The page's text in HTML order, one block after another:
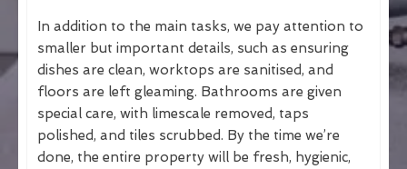
In addition to the main tasks, we pay attention to
smaller but important details, such as ensuring
dishes are clean, worktops are sanitised, and
floors are left gleaming. Bathrooms are given
special care, with limescale removed, taps
polished, and tiles scrubbed. By the time we’re
done, the entire property will be fresh, hygienic,